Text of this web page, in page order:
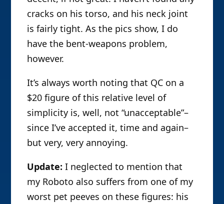
cracks on his torso, and his neck joint
is fairly tight. As the pics show, I do
have the bent-weapons problem,
however.
It’s always worth noting that QC on a
$20 figure of this relative level of
simplicity is, well, not “unacceptable”–
since I’ve accepted it, time and again–
but very, very annoying.
Update: I neglected to mention that
my Roboto also suffers from one of my
worst pet peeves on these figures: his